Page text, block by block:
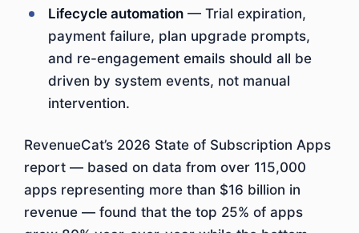
Lifecycle automation — Trial expiration,
payment failure, plan upgrade prompts,
and re-engagement emails should all be
driven by system events, not manual
intervention.
RevenueCat’s 2026 State of Subscription Apps
report — based on data from over 115,000
apps representing more than $16 billion in
revenue — found that the top 25% of apps